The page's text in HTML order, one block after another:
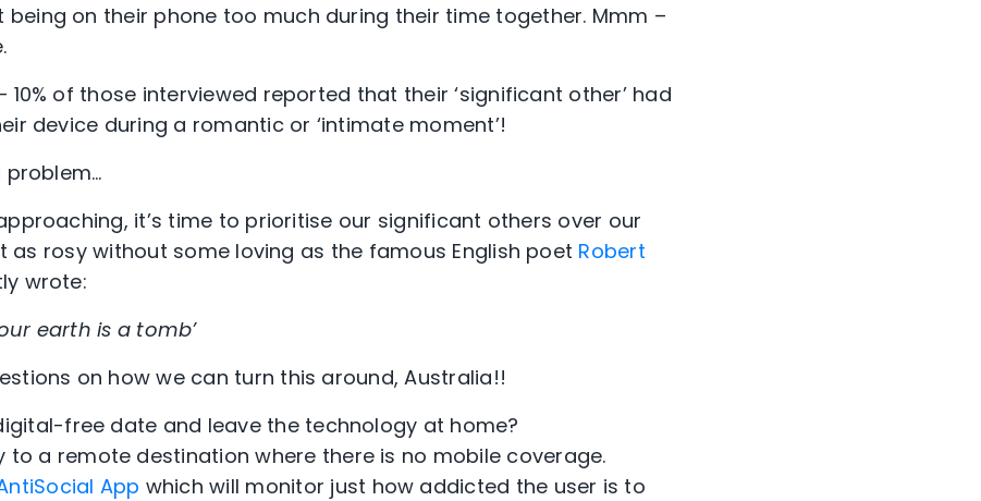
on their phone too much during their time together. Mmm –
10% of those interviewed reported that their ‘significant other’ had
device during a romantic or ‘intimate moment’!
problem…
it’s time to prioritise our significant others over our
as rosy without some loving as the famous English poet Robert
wrote:
earth is a tomb’
on how we can turn this around, Australia!!
free date and leave the technology at home?
to a remote destination where there is no mobile coverage.
App which will monitor just how addicted the user is to